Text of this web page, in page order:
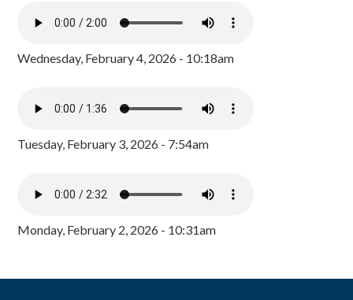
Wednesday, February 4, 2026 - 10:18am
Tuesday, February 3, 2026 - 7:54am
Monday, February 2, 2026 - 10:31am